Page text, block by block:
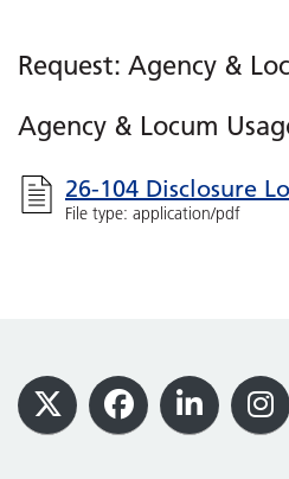
Request: Agency &
Agency & Locum
26-104 Disclosure
File type: application/pdf
Footer
X Facebook
LinkedIn